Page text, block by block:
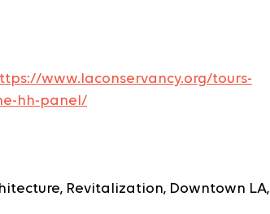
www.laconservancy.org/tours-
hh-panel/
Revitalization, Downtown LA,